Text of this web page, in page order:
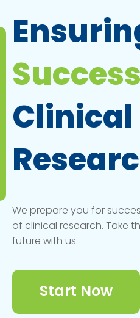
Success
Clinical
We prepare you for
of clinical research. Take
future with us.
Start Now